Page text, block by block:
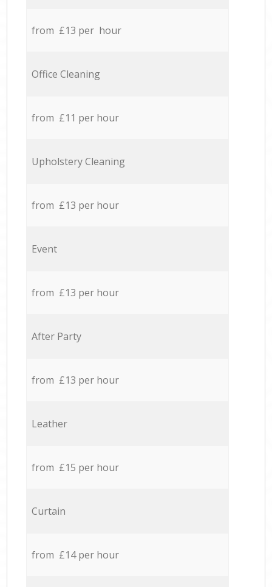
from £13 per hour
Office Cleaning
from £11 per hour
Upholstery Cleaning
from £13 per hour
Event
from £13 per hour
After Party
from £13 per hour
Leather
from £15 per hour
Curtain
from £14 per hour